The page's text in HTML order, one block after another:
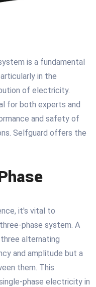
is a fundamental
in the
of electricity.
for both experts and
and safety of
Selfguard offers the
it's vital to
phase system. A
alternating
and amplitude but a
them. This
phase electricity in